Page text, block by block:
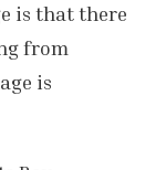
is that there
from
is